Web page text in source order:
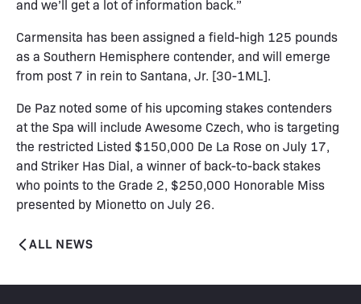
and we’ll get a lot of information back.”
Carmensita has been assigned a field-high 125 pounds
as a Southern Hemisphere contender, and will emerge
from post 7 in rein to Santana, Jr. [30-1ML].
De Paz noted some of his upcoming stakes contenders
at the Spa will include Awesome Czech, who is targeting
the restricted Listed $150,000 De La Rose on July 17,
and Striker Has Dial, a winner of back-to-back stakes
who points to the Grade 2, $250,000 Honorable Miss
presented by Mionetto on July 26.
ALL NEWS